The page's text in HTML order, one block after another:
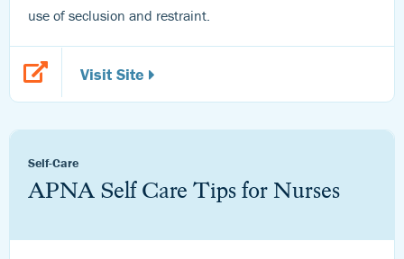
use of seclusion and restraint.
Visit Site
Self-Care
APNA Self Care Tips for Nurses